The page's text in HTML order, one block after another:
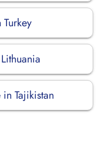
Tajikistan